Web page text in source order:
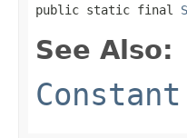
public static final
See Also: